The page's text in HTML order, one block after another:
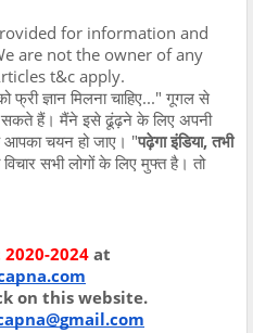
for information and
are not the owner of any
t&c apply.
फ्री ज्ञान मिलना चाहिए..." गूगल से
सकते हैं। मैंने इसे ढूंढ़ने के लिए अपनी
आपका चयन हो जाए। "पढ़ेगा इंडिया, तभी
सभी लोगों के लिए मुफ्त है। तो
2024 at
on this website.